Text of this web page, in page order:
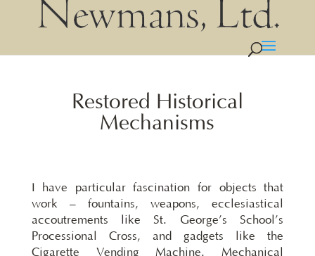
Restored Historical
Mechanisms
I have particular fascination for objects that
work – fountains, weapons, ecclesiastical
accoutrements like St. George’s School’s
Processional Cross, and gadgets like the
Cigarette Vending Machine. Mechanical